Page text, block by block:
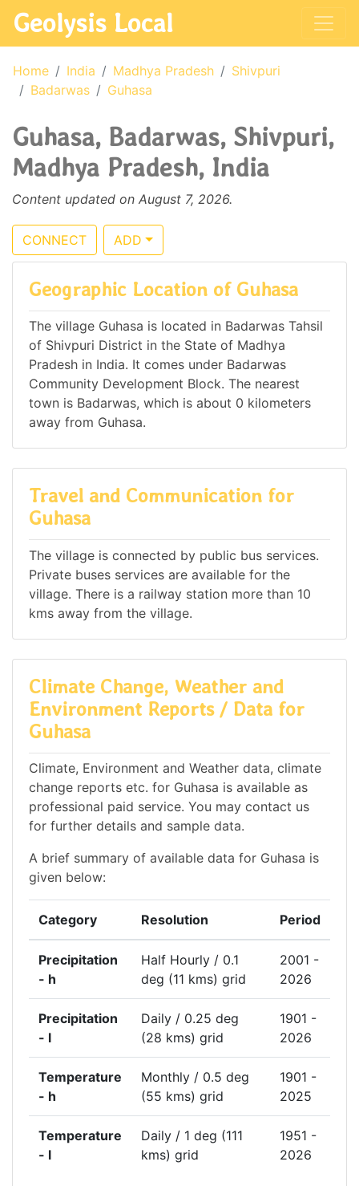
Geolysis Local
Home India Madhya Pradesh
Shivpuri
Badarwas
Guhasa
Guhasa, Badarwas, Shivpuri,
Madhya Pradesh, India
Content updated on August 7, 2026.
CONNECT ADD
Geographic Location of Guhasa
The village Guhasa is located in Badarwas Tahsil
of Shivpuri District in the State of Madhya
Pradesh in India. It comes under Badarwas
Community Development Block. The nearest
town is Badarwas, which is about 0 kilometers
away from Guhasa.
Travel and Communication for
Guhasa
The village is connected by public bus services.
Private buses services are available for the
village. There is a railway station more than 10
kms away from the village.
Climate Change, Weather and
Environment Reports / Data for
Guhasa
Climate, Environment and Weather data, climate
change reports etc. for Guhasa is available as
professional paid service. You may contact us
for further details and sample data.
A brief summary of available data for Guhasa is
given below:
Category Resolution Period
Precipitation
- h
Half Hourly / 0.1
deg (11 kms) grid
2001 -
2026
Precipitation
- l
Daily / 0.25 deg
(28 kms) grid
1901 -
2026
Temperature
- h
Monthly / 0.5 deg
(55 kms) grid
1901 -
2025
Temperature
- l
Daily / 1 deg (111
kms) grid
1951 -
2026